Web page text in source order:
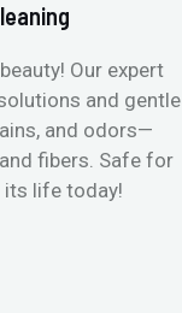
Our expert
and gentle
and odors—
fibers. Safe for
its life today!